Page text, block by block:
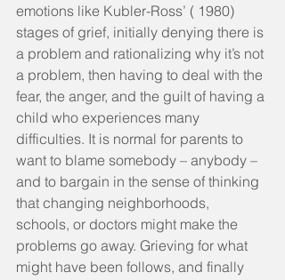
emotions like Kubler-Ross’ ( 1980)
stages of grief, initially denying there is
a problem and rationalizing why it’s not
a problem, then having to deal with the
fear, the anger, and the guilt of having a
child who experiences many
difficulties. It is normal for parents to
want to blame somebody – anybody –
and to bargain in the sense of thinking
that changing neighborhoods,
schools, or doctors might make the
problems go away. Grieving for what
might have been follows, and finally